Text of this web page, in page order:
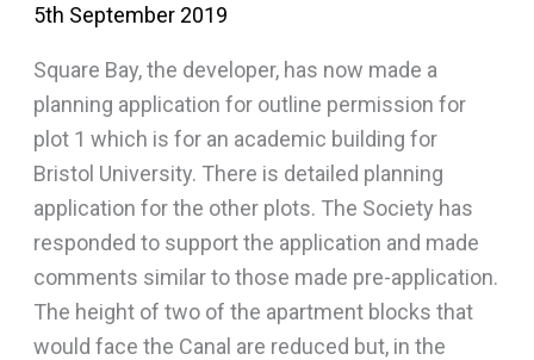
5th September 2019
Square Bay, the developer, has now made a
planning application for outline permission for
plot 1 which is for an academic building for
Bristol University. There is detailed planning
application for the other plots. The Society has
responded to support the application and made
comments similar to those made pre-application.
The height of two of the apartment blocks that
would face the Canal are reduced but, in the